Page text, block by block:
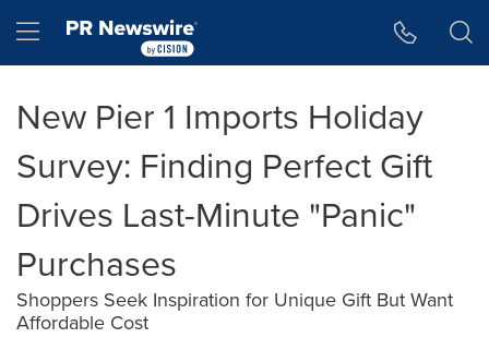
Hamburger menu
New Pier 1 Imports Holiday
Survey: Finding Perfect Gift
Drives Last-Minute "Panic"
Purchases
Shoppers Seek Inspiration for Unique Gift But Want
Affordable Cost